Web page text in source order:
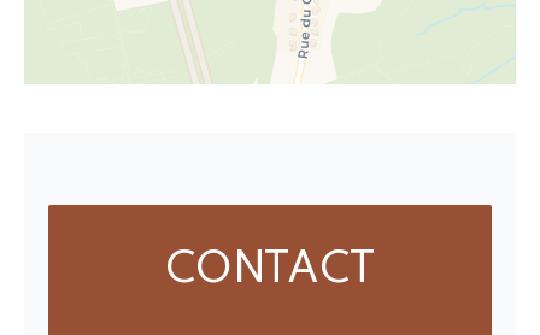
CONTACT